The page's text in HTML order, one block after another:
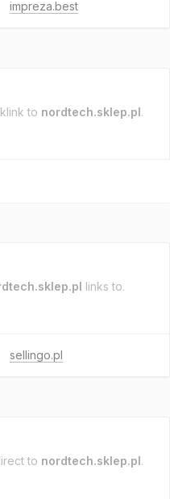
impreza.best
to nordtech.sklep.pl.
links to.
sellingo.pl
to nordtech.sklep.pl.